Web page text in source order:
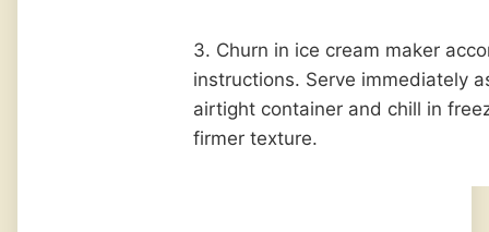
3. Churn in ice cream maker
instructions. Serve immediately
airtight container and chill in
firmer texture.